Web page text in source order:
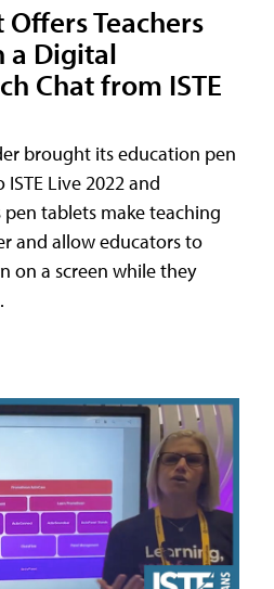
Offers Teachers
a Digital
Chat from ISTE
brought its education pen
Live 2022 and
tablets make teaching
and allow educators to
on a screen while they